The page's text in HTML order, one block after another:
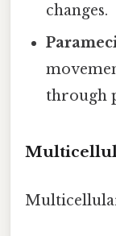
changes.
through